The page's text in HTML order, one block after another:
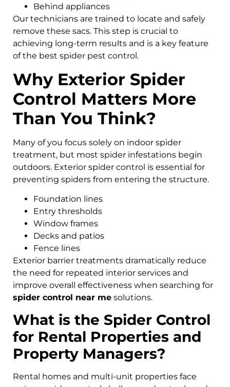
Behind appliances
Our technicians are trained to locate and safely
remove these sacs. This step is crucial to
achieving long-term results and is a key feature
of the best spider pest control.
Why Exterior Spider
Control Matters More
Than You Think?
Many of you focus solely on indoor spider
treatment, but most spider infestations begin
outdoors. Exterior spider control is essential for
preventing spiders from entering the structure.
Foundation lines
Entry thresholds
Window frames
Decks and patios
Fence lines
Exterior barrier treatments dramatically reduce
the need for repeated interior services and
improve overall effectiveness when searching for
spider control near me solutions.
What is the Spider Control
for Rental Properties and
Property Managers?
Rental homes and multi-unit properties face